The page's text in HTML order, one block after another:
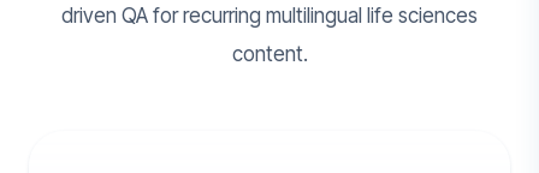
driven QA for recurring multilingual life sciences
content.